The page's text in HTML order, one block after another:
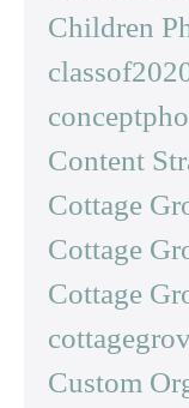
Children
Content
Cottage
Cottage
Cottage
Custom